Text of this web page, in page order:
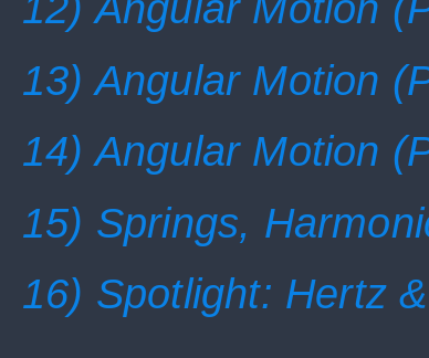
13) Angular Motion
14) Angular Motion
15) Springs,
16) Spotlight: Hertz